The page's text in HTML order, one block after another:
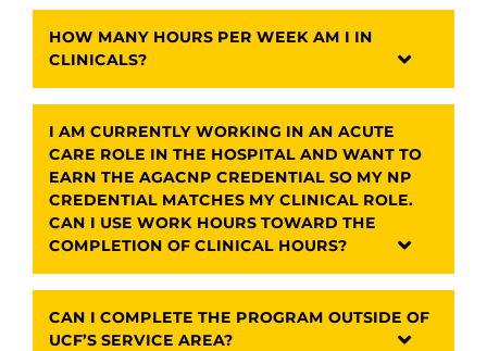
HOW MANY HOURS PER WEEK AM I IN
CLINICALS?
I AM CURRENTLY WORKING IN AN ACUTE
CARE ROLE IN THE HOSPITAL AND WANT TO
EARN THE AGACNP CREDENTIAL SO MY NP
CREDENTIAL MATCHES MY CLINICAL ROLE.
CAN I USE WORK HOURS TOWARD THE
COMPLETION OF CLINICAL HOURS?
CAN I COMPLETE THE PROGRAM OUTSIDE OF
UCF’S SERVICE AREA?